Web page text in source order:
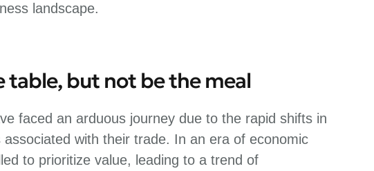
landscape.
but not be the meal
faced an arduous journey due to the rapid shifts in
with their trade. In an era of economic
to prioritize value, leading to a trend of